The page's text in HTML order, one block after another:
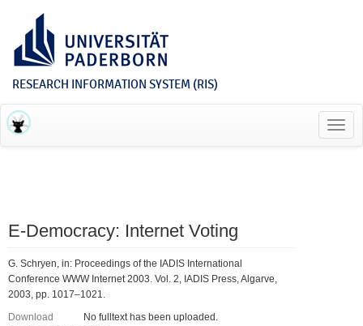
RESEARCH INFORMATION SYSTEM (RIS)
E-Democracy: Internet Voting
G. Schryen, in: Proceedings of the IADIS International
Conference WWW Internet 2003. Vol. 2, IADIS Press, Algarve,
2003, pp. 1017–1021.
Download
No fulltext has been uploaded.